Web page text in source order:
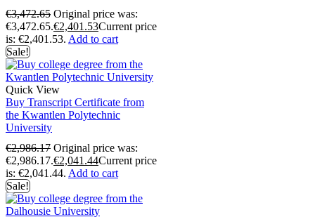
€3,472.65 Original price was:
€3,472.65.€2,401.53Current price
is: €2,401.53. Add to cart
Sale!
Quick View
Buy Transcript Certificate from
the Kwantlen Polytechnic
University
€2,986.17 Original price was:
€2,986.17.€2,041.44Current price
is: €2,041.44. Add to cart
Sale!